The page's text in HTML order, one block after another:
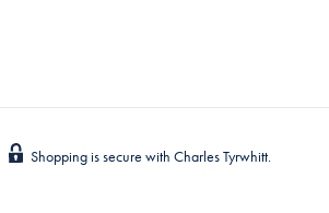
Shopping is secure with Charles Tyrwhitt.